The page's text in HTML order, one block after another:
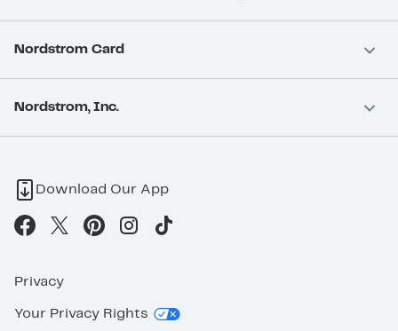
Nordstrom Card
Nordstrom, Inc.
Download Our App
Privacy
Your Privacy Rights